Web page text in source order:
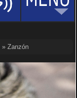
» Zanzón